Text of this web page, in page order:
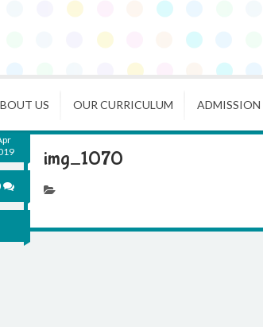
US OUR CURRICULUM ADMISSION
img_1070